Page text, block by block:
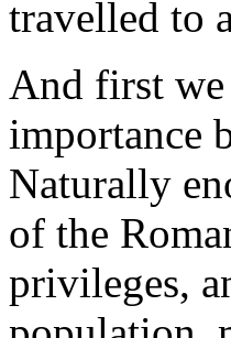
travelled to
And first
importance
Naturally
of the
privileges,